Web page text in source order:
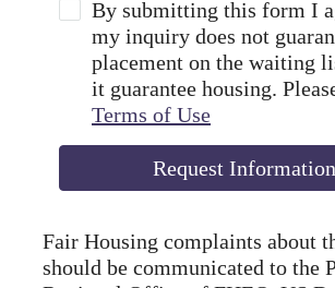
By submitting this form I
my inquiry does not
placement on the waiting
it guarantee housing.
Terms of Use
Request Information
Fair Housing complaints about
should be communicated to the